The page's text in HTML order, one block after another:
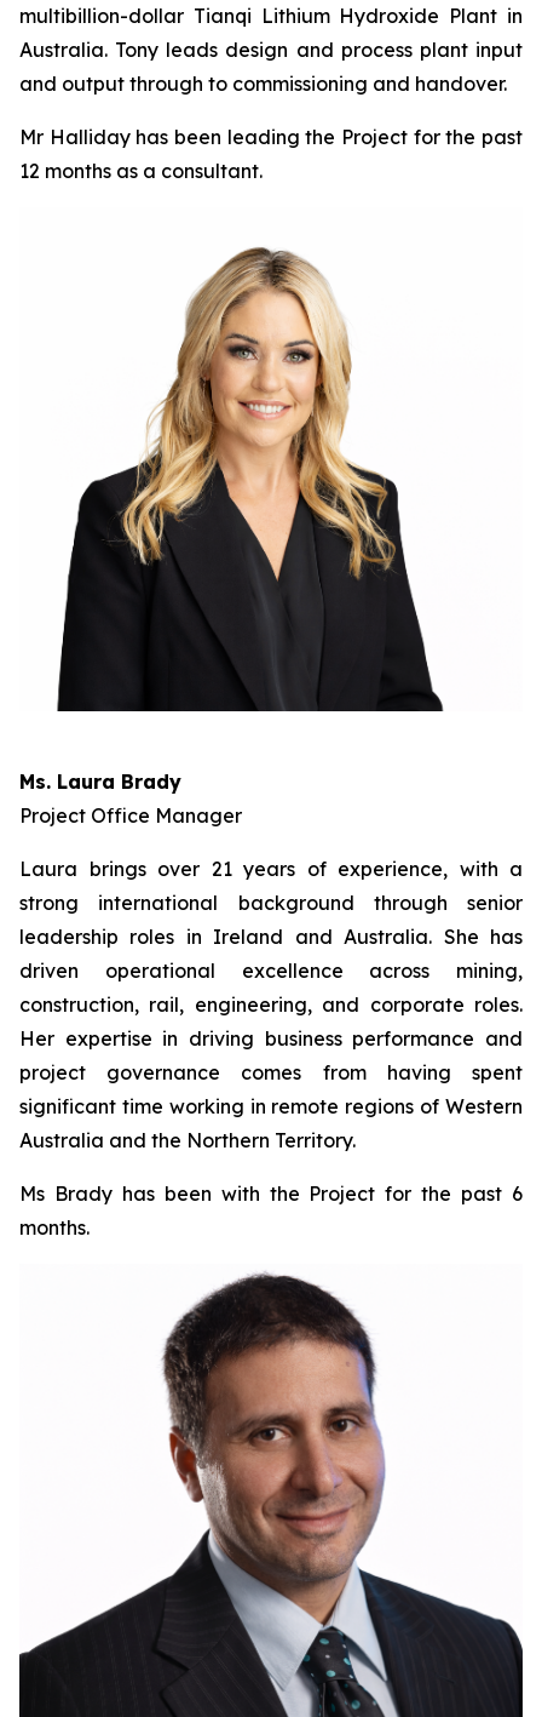
multibillion-dollar Tianqi Lithium Hydroxide Plant in
Australia. Tony leads design and process plant input
and output through to commissioning and handover.
Mr Halliday has been leading the Project for the past
12 months as a consultant.
Ms. Laura Brady
Project Office Manager
Laura brings over 21 years of experience, with a
strong international background through senior
leadership roles in Ireland and Australia. She has
driven operational excellence across mining,
construction, rail, engineering, and corporate roles.
Her expertise in driving business performance and
project governance comes from having spent
significant time working in remote regions of Western
Australia and the Northern Territory.
Ms Brady has been with the Project for the past 6
months.